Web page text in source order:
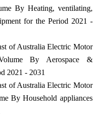
By Heating, ventilating,
for the Period 2021 -
of Australia Electric Motor
By Aerospace &
2021 - 2031
of Australia Electric Motor
By Household appliances